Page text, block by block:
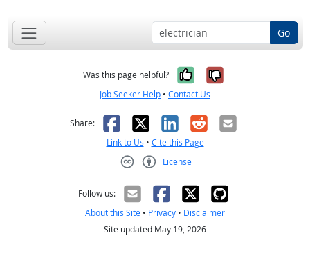
Go
Was this page helpful? Yes, it was
No, it was
Job Seeker Help • Contact Us
Share: Facebook
X LinkedIn
RedditEmail
Link to Us • Cite this Page
License
Follow us:
About this Site • Privacy • Disclaimer
Site updated May 19, 2026